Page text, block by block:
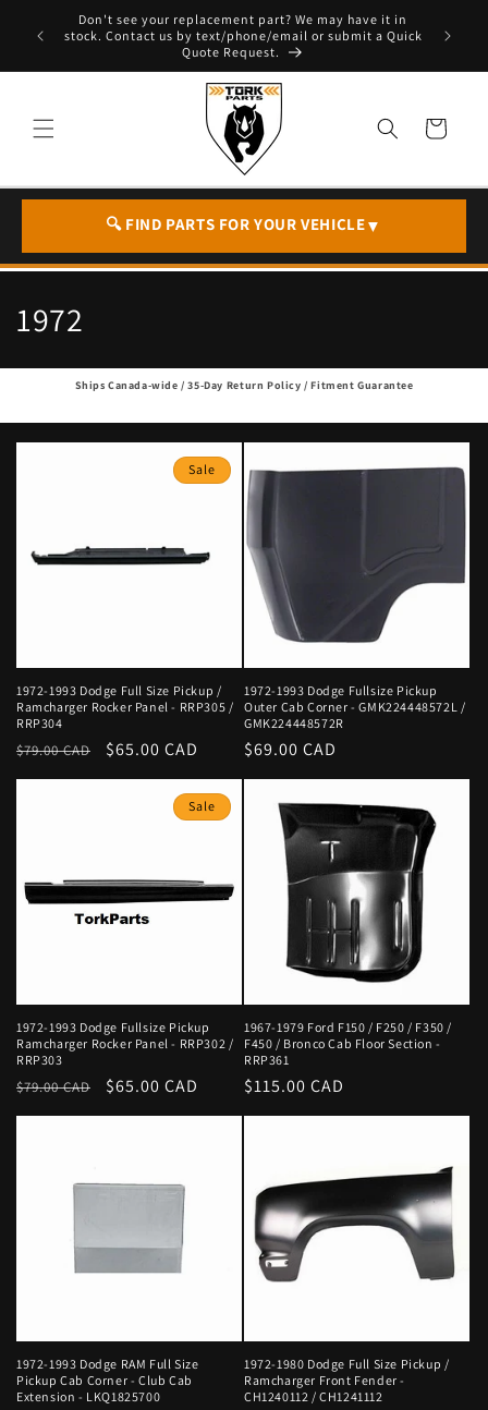
Skip to
content
- T. 604
Don't see your replacement part? We may have it in
stock. Contact us by text/phone/email or submit a Quick
Quote Request.
Cart
🔍 FIND PARTS FOR YOUR VEHICLE▼
C
o
l
o
n
:
1972
Ships Canada-wide / 35-Day Return Policy / Fitment Guarantee
Sale
1972-1993 Dodge Full Size Pickup /
Ramcharger Rocker Panel - RRP305 /
RRP304
Regular
price
$79.00 CAD
Sale
price
$65.00 CAD
1972-1993 Dodge Fullsize Pickup
Outer Cab Corner - GMK224448572L /
GMK224448572R
Regular
price
$69.00 CAD
Sale
1972-1993 Dodge Fullsize Pickup
Ramcharger Rocker Panel - RRP302 /
RRP303
Regular
price
$79.00 CAD
Sale
price
$65.00 CAD
1967-1979 Ford F150 / F250 / F350 /
F450 / Bronco Cab Floor Section -
RRP361
Regular
price
$115.00 CAD
1972-1993 Dodge RAM Full Size
Pickup Cab Corner - Club Cab
Extension - LKQ1825700
1972-1980 Dodge Full Size Pickup /
Ramcharger Front Fender -
CH1240112 / CH1241112